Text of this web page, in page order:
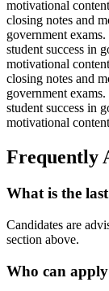
motivational
closing notes and
government
student success in
motivational
closing notes and
government
student success in
motivational
Frequently
What is the
Candidates are
section above.
Who can